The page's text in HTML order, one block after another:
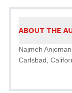
ABOUT THE
Najmeh
Carlsbad,